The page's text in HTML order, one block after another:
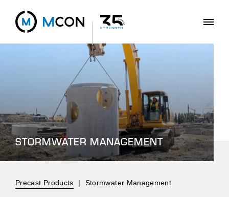
STORMWATER MANAGEMENT
Precast Products | Stormwater Management